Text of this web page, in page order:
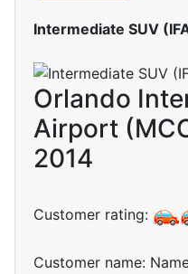
Intermediate SUV
Orlando
Airport
2014
Customer rating:
Customer name: